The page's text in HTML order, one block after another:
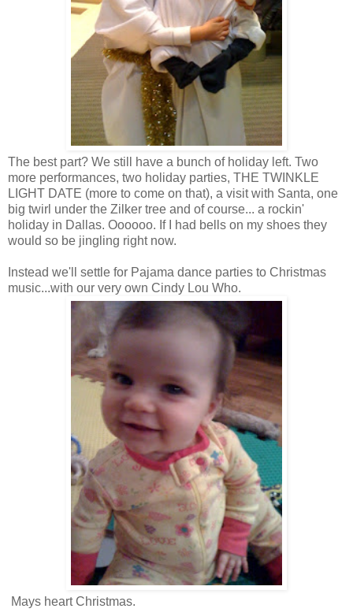
The best part? We still have a bunch of holiday left. Two
more performances, two holiday parties, THE TWINKLE
LIGHT DATE (more to come on that), a visit with Santa, one
big twirl under the Zilker tree and of course... a rockin'
holiday in Dallas. Oooooo. If I had bells on my shoes they
would so be jingling right now.
Instead we'll settle for Pajama dance parties to Christmas
music...with our very own Cindy Lou Who.
Mays heart Christmas.